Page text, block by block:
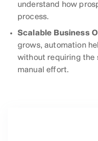
understand how
process.
Scalable Business
grows, automation
without requiring the
manual effort.